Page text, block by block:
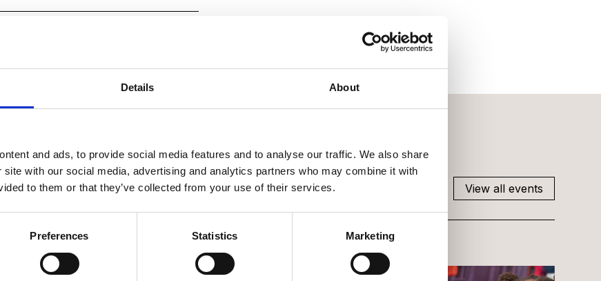
Details About
and ads, to provide social media features and to analyse our traffic. We also share
site with our social media, advertising and analytics partners who may combine it with
to them or that they’ve collected from your use of their services.
Preferences Statistics Marketing
What’s on
Check out more events at this venue View all events